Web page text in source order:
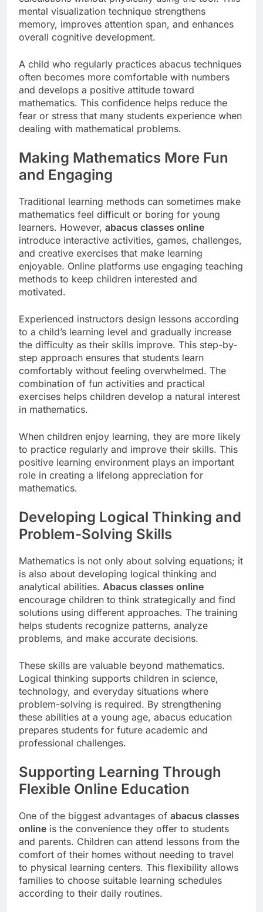
mental visualization technique strengthens
memory, improves attention span, and enhances
overall cognitive development.
A child who regularly practices abacus techniques
often becomes more comfortable with numbers
and develops a positive attitude toward
mathematics. This confidence helps reduce the
fear or stress that many students experience when
dealing with mathematical problems.
Making Mathematics More Fun
and Engaging
Traditional learning methods can sometimes make
mathematics feel difficult or boring for young
learners. However, abacus classes online
introduce interactive activities, games, challenges,
and creative exercises that make learning
enjoyable. Online platforms use engaging teaching
methods to keep children interested and
motivated.
Experienced instructors design lessons according
to a child’s learning level and gradually increase
the difficulty as their skills improve. This step-by-
step approach ensures that students learn
comfortably without feeling overwhelmed. The
combination of fun activities and practical
exercises helps children develop a natural interest
in mathematics.
When children enjoy learning, they are more likely
to practice regularly and improve their skills. This
positive learning environment plays an important
role in creating a lifelong appreciation for
mathematics.
Developing Logical Thinking and
Problem-Solving Skills
Mathematics is not only about solving equations; it
is also about developing logical thinking and
analytical abilities. Abacus classes online
encourage children to think strategically and find
solutions using different approaches. The training
helps students recognize patterns, analyze
problems, and make accurate decisions.
These skills are valuable beyond mathematics.
Logical thinking supports children in science,
technology, and everyday situations where
problem-solving is required. By strengthening
these abilities at a young age, abacus education
prepares students for future academic and
professional challenges.
Supporting Learning Through
Flexible Online Education
One of the biggest advantages of abacus classes
online is the convenience they offer to students
and parents. Children can attend lessons from the
comfort of their homes without needing to travel
to physical learning centers. This flexibility allows
families to choose suitable learning schedules
according to their daily routines.